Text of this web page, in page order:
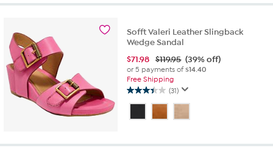
Sofft Valeri Leather Slingback
Wedge Sandal
$71.98 $119.95 (39% off)
or 5 payments of$14.40
Free Shipping
(31)
3.5
out
of
stars.